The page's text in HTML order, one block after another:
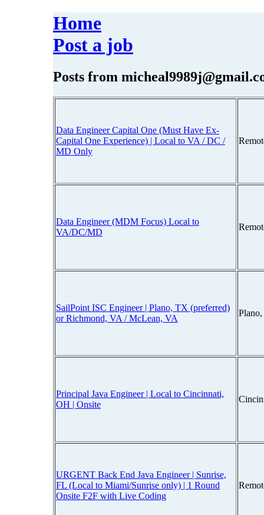
Home
Post a job
Posts from
Data Engineer Capital One (Must Have Ex-
Capital One Experience) | Local to VA / DC /
MD Only
Data Engineer (MDM Focus) Local to
VA/DC/MD
SailPoint ISC Engineer | Plano, TX (preferred)
or Richmond, VA / McLean, VA
Principal Java Engineer | Local to Cincinnati,
OH | Onsite
URGENT Back End Java Engineer | Sunrise,
FL (Local to Miami/Sunrise only) | 1 Round
Onsite F2F with Live Coding